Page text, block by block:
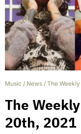
Music / News / The
The
20th, 2021